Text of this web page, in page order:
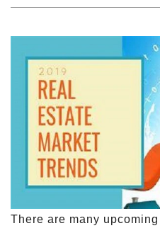
There are many